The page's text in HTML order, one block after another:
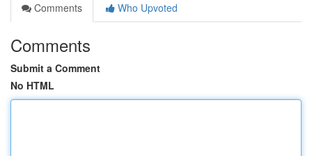
Comments
Who Upvoted
Comments
Submit a Comment
No HTML